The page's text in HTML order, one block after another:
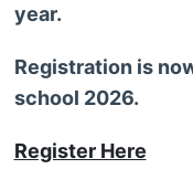
year.
Registration is
school 2026.
Register Here